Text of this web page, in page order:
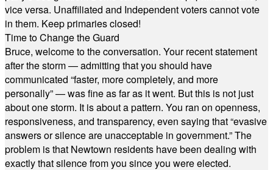
vice versa. Unaffiliated and Independent voters cannot vote
in them. Keep primaries closed!
Time to Change the Guard
Bruce, welcome to the conversation. Your recent statement
after the storm — admitting that you should have
communicated “faster, more completely, and more
personally” — was fine as far as it went. But this is not just
about one storm. It is about a pattern. You ran on openness,
responsiveness, and transparency, even saying that “evasive
answers or silence are unacceptable in government.” The
problem is that Newtown residents have been dealing with
exactly that silence from you since you were elected.